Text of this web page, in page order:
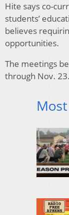
Hite says co-
students’
believes
opportunities.
The meetings
through Nov. 23.